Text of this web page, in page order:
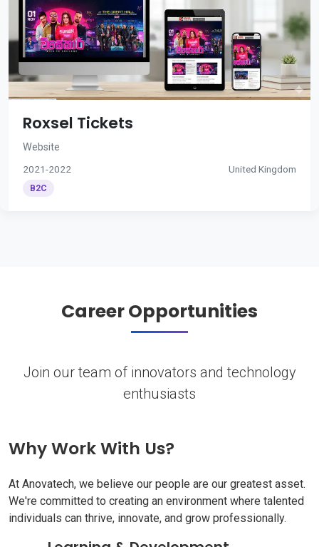
Roxsel Tickets
Website
2021-2022 United Kingdom
B2C
Career Opportunities
Join our team of innovators and technology
enthusiasts
Why Work With Us?
At Anovatech, we believe our people are our greatest asset.
We're committed to creating an environment where talented
individuals can thrive, innovate, and grow professionally.